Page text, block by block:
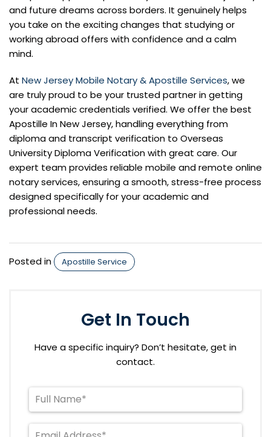
and future dreams across borders. It genuinely helps
you take on the exciting changes that studying or
working abroad offers with confidence and a calm
mind.
At New Jersey Mobile Notary & Apostille Services, we
are truly proud to be your trusted partner in getting
your academic credentials verified. We offer the best
Apostille In New Jersey, handling everything from
diploma and transcript verification to Overseas
University Diploma Verification with great care. Our
expert team provides reliable mobile and remote online
notary services, ensuring a smooth, stress-free process
designed specifically for your academic and
professional needs.
Posted in Apostille Service
Get In Touch
Have a specific inquiry? Don’t hesitate, get in
contact.